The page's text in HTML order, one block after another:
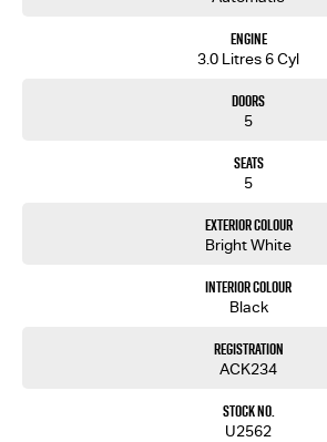
Engine
3.0 Litres 6 Cyl
Doors
5
Seats
5
Exterior Colour
Bright White
Interior Colour
Black
Registration
ACK234
Stock No.
U2562